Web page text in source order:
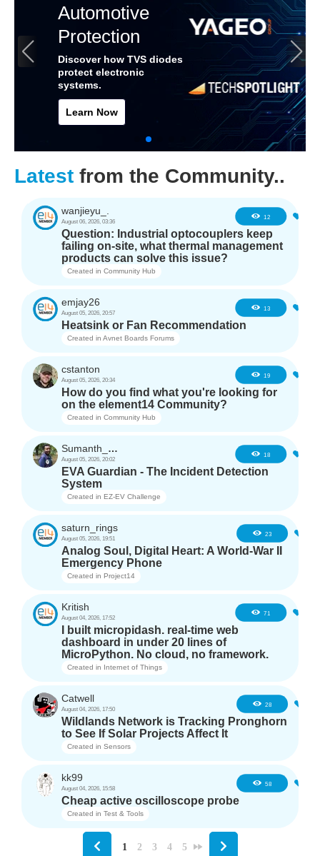
Automotive
Protection
Discover how TVS diodes
protect electronic
systems.
Learn Now
Latest from the Community..
wanjieyu_.
August 06, 2026, 03:36
12
Question: Industrial optocouplers keep
failing on-site, what thermal management
products can solve this issue?
Created in Community Hub
emjay26
August 05, 2026, 20:57
13
Heatsink or Fan Recommendation
Created in Avnet Boards Forums
cstanton
August 05, 2026, 20:34
19
How do you find what you're looking for
on the element14 Community?
Created in Community Hub
Sumanth_m_n
August 05, 2026, 20:02
18
EVA Guardian - The Incident Detection
System
Created in EZ-EV Challenge
saturn_rings
August 05, 2026, 19:51
23
Analog Soul, Digital Heart: A World-War II
Emergency Phone
Created in Project14
Kritish
August 04, 2026, 17:52
71
I built micropidash. real-time web
dashboard in under 20 lines of
MicroPython. No cloud, no framework.
Created in Internet of Things
Catwell
August 04, 2026, 17:50
28
Wildlands Network is Tracking Pronghorn
to See If Solar Projects Affect It
Created in Sensors
kk99
August 04, 2026, 15:58
58
Cheap active oscilloscope probe
Created in Test & Tools
1 2 3 4 5